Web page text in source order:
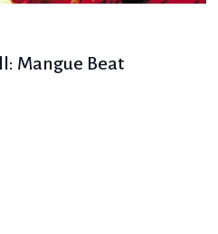
Mangue Beat